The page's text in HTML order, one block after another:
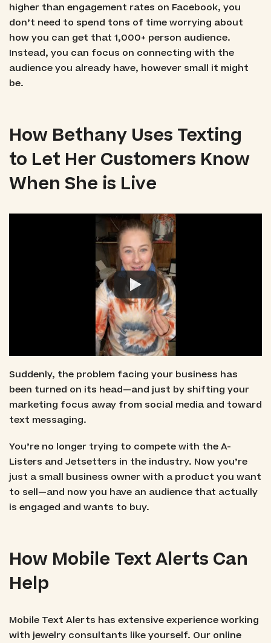
higher than engagement rates on Facebook, you
don’t need to spend tons of time worrying about
how you can get that 1,000+ person audience.
Instead, you can focus on connecting with the
audience you already have, however small it might
be.
How Bethany Uses Texting
to Let Her Customers Know
When She is Live
Suddenly, the problem facing your business has
been turned on its head—and just by shifting your
marketing focus away from social media and toward
text messaging.
You’re no longer trying to compete with the A-
Listers and Jetsetters in the industry. Now you’re
just a small business owner with a product you want
to sell—and now you have an audience that actually
is engaged and wants to buy.
How Mobile Text Alerts Can
Help
Mobile Text Alerts has extensive experience working
with jewelry consultants like yourself. Our online